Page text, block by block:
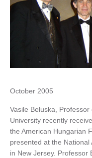
October 2005
Vasile Beluska,
University recently
the American Hungarian
presented at the
in New Jersey. Professor